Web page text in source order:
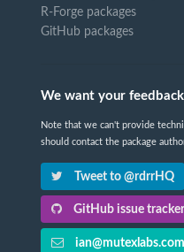
R-Forge packages
GitHub packages
We want your
Note that we can't provide
should contact the package
Tweet to @rdrrHQ
GitHub issue tracker
ian@mutexlabs.com